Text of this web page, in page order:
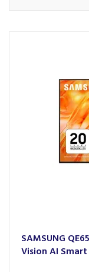
SAMSUNG
Vision AI